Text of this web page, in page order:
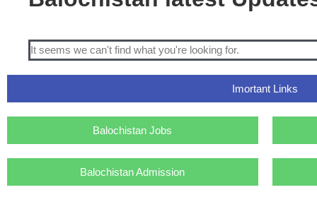
It seems we can't find what you're looking for.
Imortant Links
Balochistan Jobs
Balochistan Admission